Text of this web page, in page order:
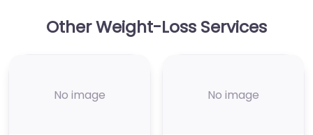
Other Weight-Loss Services
No image No image